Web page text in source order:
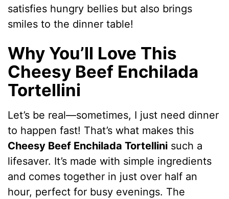
satisfies hungry bellies but also brings
smiles to the dinner table!
Why You’ll Love This
Cheesy Beef Enchilada
Tortellini
Let’s be real—sometimes, I just need dinner
to happen fast! That’s what makes this
Cheesy Beef Enchilada Tortellini such a
lifesaver. It’s made with simple ingredients
and comes together in just over half an
hour, perfect for busy evenings. The